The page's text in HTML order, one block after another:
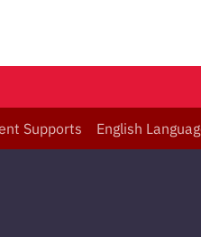
Supports English